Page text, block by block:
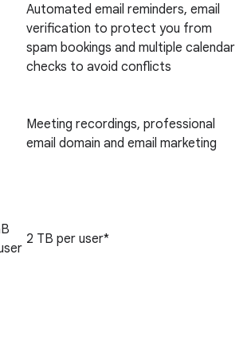
Automated email reminders, email
verification to protect you from
spam bookings and multiple calendar
checks to avoid conflicts
Meeting recordings, professional
email domain and email marketing
2 TB per user*